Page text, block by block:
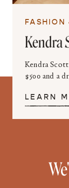
FASHION
Kendra
Kendra
$500 and a
LEARN